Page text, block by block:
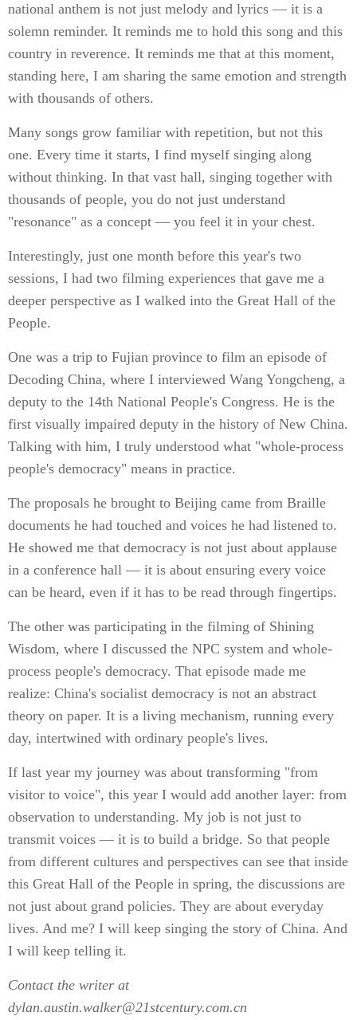
national anthem is not just melody and lyrics — it is a
solemn reminder. It reminds me to hold this song and this
country in reverence. It reminds me that at this moment,
standing here, I am sharing the same emotion and strength
with thousands of others.
Many songs grow familiar with repetition, but not this
one. Every time it starts, I find myself singing along
without thinking. In that vast hall, singing together with
thousands of people, you do not just understand
"resonance" as a concept — you feel it in your chest.
Interestingly, just one month before this year's two
sessions, I had two filming experiences that gave me a
deeper perspective as I walked into the Great Hall of the
People.
One was a trip to Fujian province to film an episode of
Decoding China, where I interviewed Wang Yongcheng, a
deputy to the 14th National People's Congress. He is the
first visually impaired deputy in the history of New China.
Talking with him, I truly understood what "whole-process
people's democracy" means in practice.
The proposals he brought to Beijing came from Braille
documents he had touched and voices he had listened to.
He showed me that democracy is not just about applause
in a conference hall — it is about ensuring every voice
can be heard, even if it has to be read through fingertips.
The other was participating in the filming of Shining
Wisdom, where I discussed the NPC system and whole-
process people's democracy. That episode made me
realize: China's socialist democracy is not an abstract
theory on paper. It is a living mechanism, running every
day, intertwined with ordinary people's lives.
If last year my journey was about transforming "from
visitor to voice", this year I would add another layer: from
observation to understanding. My job is not just to
transmit voices — it is to build a bridge. So that people
from different cultures and perspectives can see that inside
this Great Hall of the People in spring, the discussions are
not just about grand policies. They are about everyday
lives. And me? I will keep singing the story of China. And
I will keep telling it.
Contact the writer at
dylan.austin.walker@21stcentury.com.cn